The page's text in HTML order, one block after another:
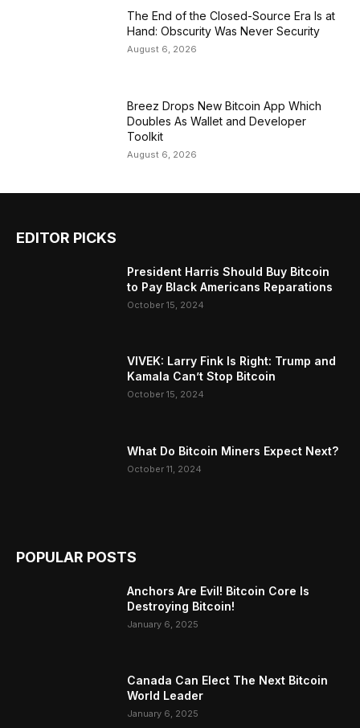
The End of the Closed-Source Era Is at
Hand: Obscurity Was Never Security
August 6, 2026
Breez Drops New Bitcoin App Which
Doubles As Wallet and Developer
Toolkit
August 6, 2026
EDITOR PICKS
President Harris Should Buy Bitcoin
to Pay Black Americans Reparations
October 15, 2024
VIVEK: Larry Fink Is Right: Trump and
Kamala Can’t Stop Bitcoin
October 15, 2024
What Do Bitcoin Miners Expect Next?
October 11, 2024
POPULAR POSTS
Anchors Are Evil! Bitcoin Core Is
Destroying Bitcoin!
January 6, 2025
Canada Can Elect The Next Bitcoin
World Leader
January 6, 2025